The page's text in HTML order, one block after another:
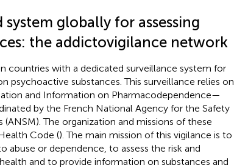
system globally for assessing
the addictovigilance network
countries with a dedicated surveillance system for
psychoactive substances. This surveillance relies on
and Information on Pharmacodependence—
by the French National Agency for the Safety
The organization and missions of these
Code (). The main mission of this vigilance is to
abuse or dependence, to assess the risk and
and to provide information on substances and